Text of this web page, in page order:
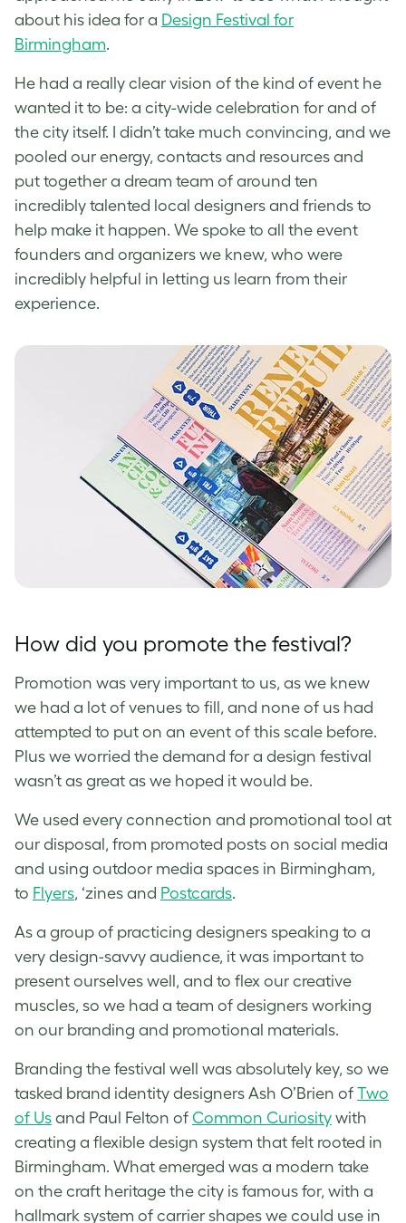
about his idea for a Design Festival for
Birmingham.
He had a really clear vision of the kind of event he
wanted it to be: a city-wide celebration for and of
the city itself. I didn’t take much convincing, and we
pooled our energy, contacts and resources and
put together a dream team of around ten
incredibly talented local designers and friends to
help make it happen. We spoke to all the event
founders and organizers we knew, who were
incredibly helpful in letting us learn from their
experience.
How did you promote the festival?
Promotion was very important to us, as we knew
we had a lot of venues to fill, and none of us had
attempted to put on an event of this scale before.
Plus we worried the demand for a design festival
wasn’t as great as we hoped it would be.
We used every connection and promotional tool at
our disposal, from promoted posts on social media
and using outdoor media spaces in Birmingham,
to Flyers, ‘zines and Postcards.
As a group of practicing designers speaking to a
very design-savvy audience, it was important to
present ourselves well, and to flex our creative
muscles, so we had a team of designers working
on our branding and promotional materials.
Branding the festival well was absolutely key, so we
tasked brand identity designers Ash O’Brien of Two
of Us and Paul Felton of Common Curiosity with
creating a flexible design system that felt rooted in
Birmingham. What emerged was a modern take
on the craft heritage the city is famous for, with a
hallmark system of carrier shapes we could use in